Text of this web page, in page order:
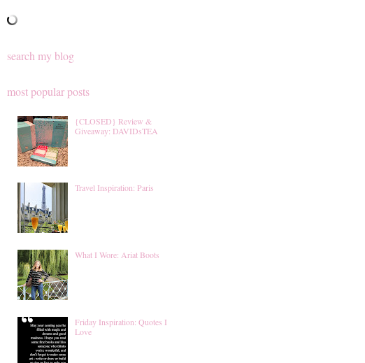
search my blog
most popular posts
{CLOSED} Review &
Giveaway: DAVIDsTEA
Travel Inspiration: Paris
What I Wore: Ariat Boots
Friday Inspiration: Quotes I
Love